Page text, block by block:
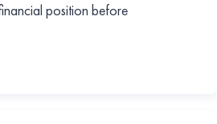
position before